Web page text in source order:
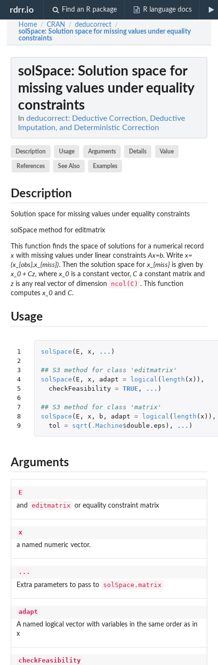
rdrr.io Find an R package R language docs
Home / CRAN / deducorrect /
solSpace: Solution space for missing values under equality
constraints
solSpace: Solution space for
missing values under equality
constraints
In deducorrect: Deductive Correction, Deductive
Imputation, and Deterministic Correction
Description Usage Arguments Details Value
References See Also Examples
Description
Solution space for missing values under equality constraints
solSpace method for editmatrix
This function finds the space of solutions for a numerical record
x with missing values under linear constraints Ax=b. Write x=
(x_{obs},x_{miss}). Then the solution space for x_{miss} is given by
x_0 + Cz, where x_0 is a constant vector, C a constant matrix and
z is any real vector of dimension ncol(C) . This function
computes x_0 and C.
Usage
1
2
3
4
5
6
7
8
9
solSpace ( E , x , ... )
## S3 method for class 'editmatrix'
solSpace ( E , x , adapt = logical ( length ( x )),
checkFeasibility = TRUE , ... )
## S3 method for class 'matrix'
solSpace ( E , x , b , adapt = logical ( length ( x )),
tol
= sqrt ( .Machine$double.eps ), ... )
Arguments
E
and editmatrix or equality constraint matrix
x
a named numeric vector.
...
Extra parameters to pass to solSpace.matrix
adapt
A named logical vector with variables in the same order as in
x
checkFeasibility